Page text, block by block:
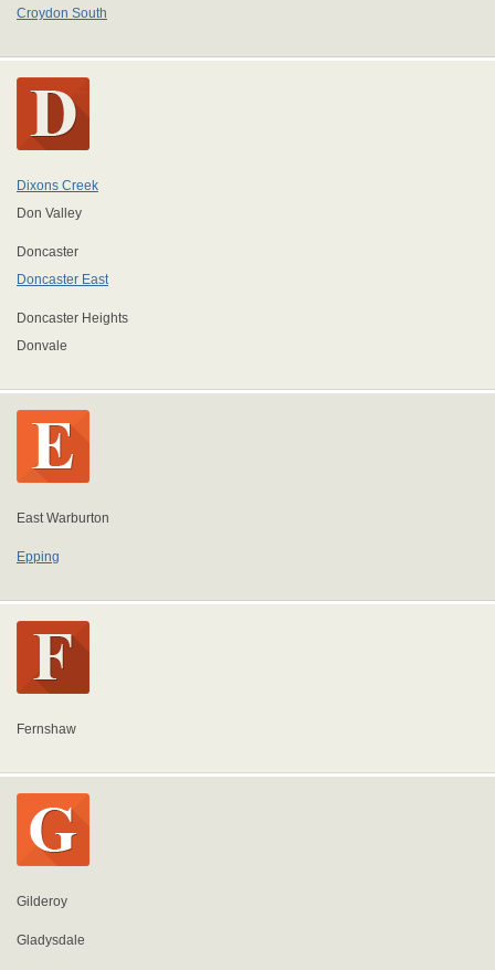
Croydon South
Dixons Creek
Don Valley
Doncaster
Doncaster East
Doncaster Heights
Donvale
East Warburton
Epping
Fernshaw
Gilderoy
Gladysdale